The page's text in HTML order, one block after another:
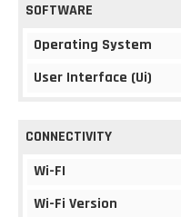
SOFTWARE
Operating System
User Interface (Ui)
CONNECTIVITY
Wi-FI
Wi-Fi Version